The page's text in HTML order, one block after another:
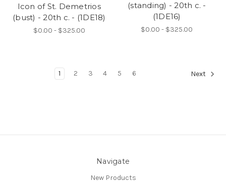
Icon of St. Demetrios
(bust) - 20th c. - (1DE18)
$0.00 - $325.00
(standing) - 20th c. -
(1DE16)
$0.00 - $325.00
1 2 3 4 5 6 Next
Navigate
New Products